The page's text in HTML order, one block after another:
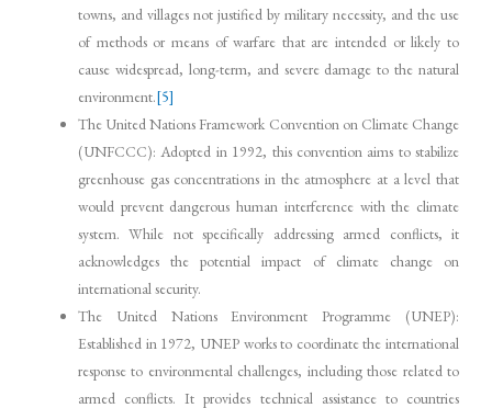
towns, and villages not justified by military necessity, and the use
of methods or means of warfare that are intended or likely to
cause widespread, long-term, and severe damage to the natural
environment.[5]
The United Nations Framework Convention on Climate Change
(UNFCCC): Adopted in 1992, this convention aims to stabilize
greenhouse gas concentrations in the atmosphere at a level that
would prevent dangerous human interference with the climate
system. While not specifically addressing armed conflicts, it
acknowledges the potential impact of climate change on
international security.
The United Nations Environment Programme (UNEP):
Established in 1972, UNEP works to coordinate the international
response to environmental challenges, including those related to
armed conflicts. It provides technical assistance to countries